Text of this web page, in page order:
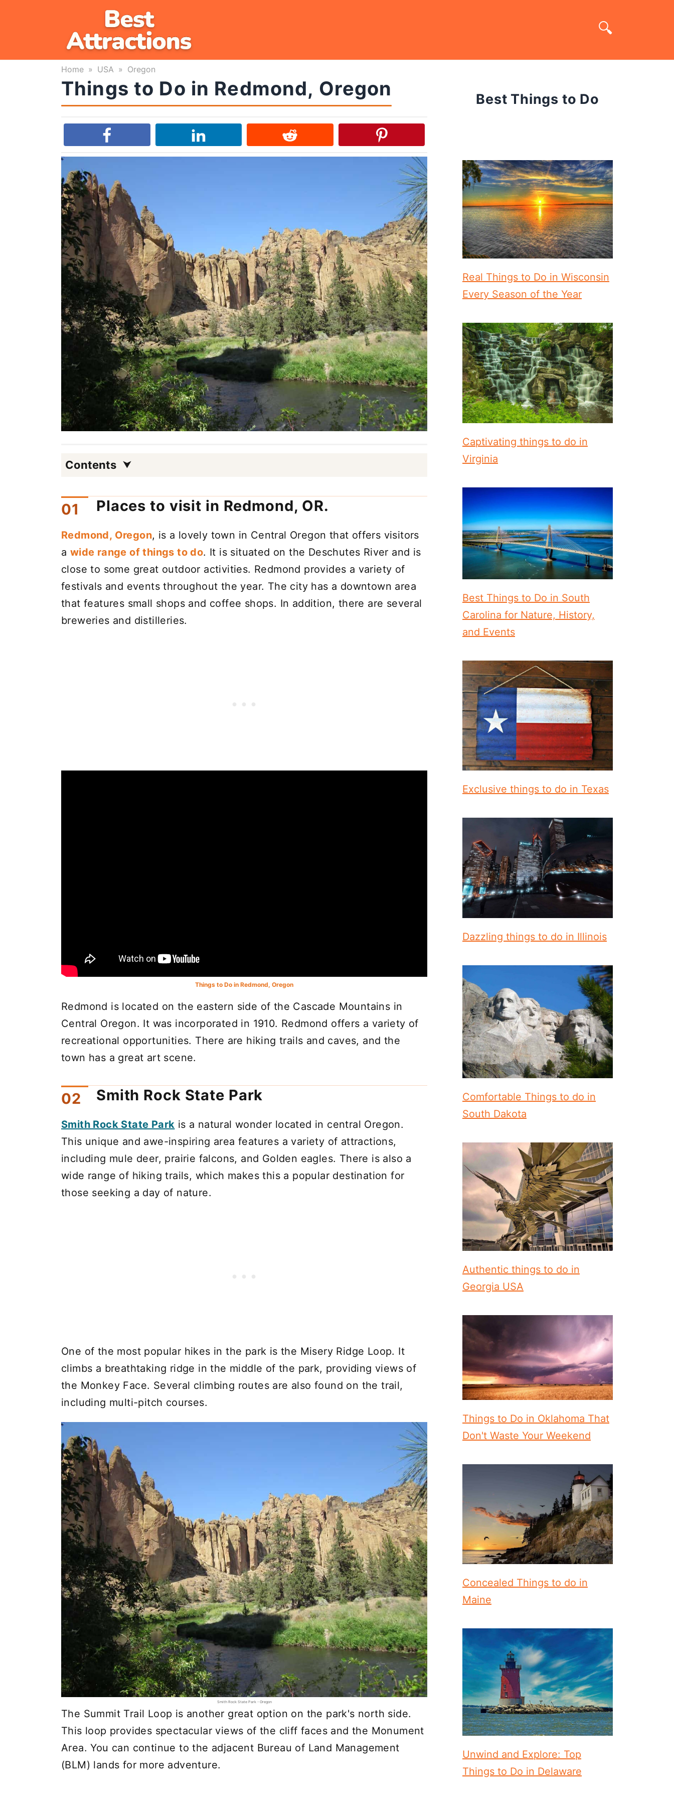
Home » USA » Oregon
Things to Do in Redmond, Oregon
Contents
Places to visit in Redmond, OR.
Redmond, Oregon, is a lovely town in Central Oregon that offers visitors
a wide range of things to do. It is situated on the Deschutes River and is
close to some great outdoor activities. Redmond provides a variety of
festivals and events throughout the year. The city has a downtown area
that features small shops and coffee shops. In addition, there are several
breweries and distilleries.
Things to Do in Redmond, Oregon
Redmond is located on the eastern side of the Cascade Mountains in
Central Oregon. It was incorporated in 1910. Redmond offers a variety of
recreational opportunities. There are hiking trails and caves, and the
town has a great art scene.
Smith Rock State Park
Smith Rock State Park is a natural wonder located in central Oregon.
This unique and awe-inspiring area features a variety of attractions,
including mule deer, prairie falcons, and Golden eagles. There is also a
wide range of hiking trails, which makes this a popular destination for
those seeking a day of nature.
One of the most popular hikes in the park is the Misery Ridge Loop. It
climbs a breathtaking ridge in the middle of the park, providing views of
the Monkey Face. Several climbing routes are also found on the trail,
including multi-pitch courses.
Smith Rock State Park - Oregon
The Summit Trail Loop is another great option on the park's north side.
This loop provides spectacular views of the cliff faces and the Monument
Area. You can continue to the adjacent Bureau of Land Management
(BLM) lands for more adventure.
Best Things to Do
Real Things to Do in Wisconsin
Every Season of the Year
Captivating things to do in
Virginia
Best Things to Do in South
Carolina for Nature, History,
and Events
Exclusive things to do in Texas
Dazzling things to do in Illinois
Comfortable Things to do in
South Dakota
Authentic things to do in
Georgia USA
Things to Do in Oklahoma That
Don't Waste Your Weekend
Concealed Things to do in
Maine
Unwind and Explore: Top
Things to Do in Delaware